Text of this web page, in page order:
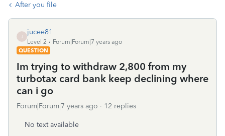
After you file
jucee81
Level 2
Forum|Forum|7 years ago
QUESTION
Im trying to withdraw 2,800 from my
turbotax card bank keep declining where
can i go
Forum|Forum|7 years ago 12 replies
No text available